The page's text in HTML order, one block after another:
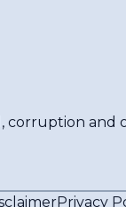
corruption and
Privacy